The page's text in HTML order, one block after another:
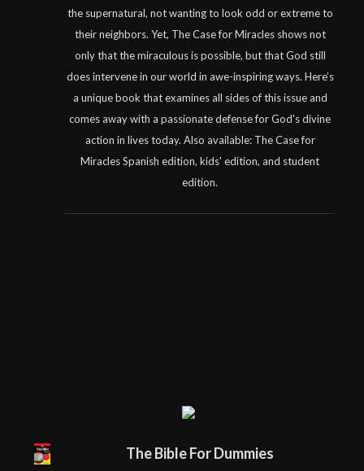
the supernatural, not wanting to look odd or extreme to
their neighbors. Yet, The Case for Miracles shows not
only that the miraculous is possible, but that God still
does intervene in our world in awe-inspiring ways. Here’s
a unique book that examines all sides of this issue and
comes away with a passionate defense for God's divine
action in lives today. Also available: The Case for
Miracles Spanish edition, kids' edition, and student
edition.
The Bible For Dummies